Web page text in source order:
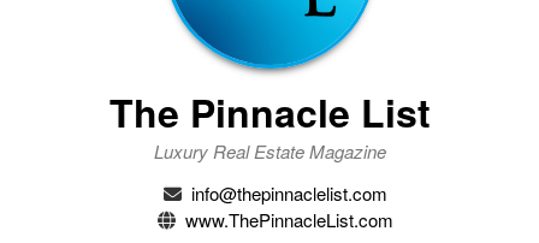
The Pinnacle List
Luxury Real Estate Magazine
info@thepinnaclelist.com
www.ThePinnacleList.com